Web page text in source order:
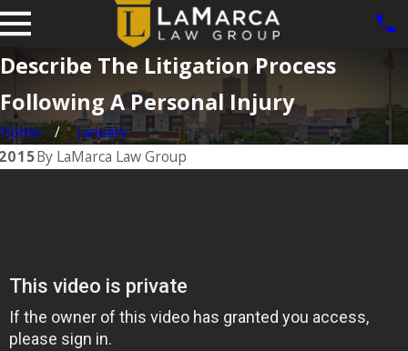
Describe The Litigation Process
Following A Personal Injury
Home
January
By LaMarca Law Group
Iowa: What
the Law Says
About